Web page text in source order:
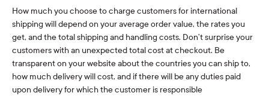
How much you choose to charge customers for international
shipping will depend on your average order value, the rates you
get, and the total shipping and handling costs. Don’t surprise your
customers with an unexpected total cost at checkout. Be
transparent on your website about the countries you can ship to,
how much delivery will cost, and if there will be any duties paid
upon delivery for which the customer is responsible